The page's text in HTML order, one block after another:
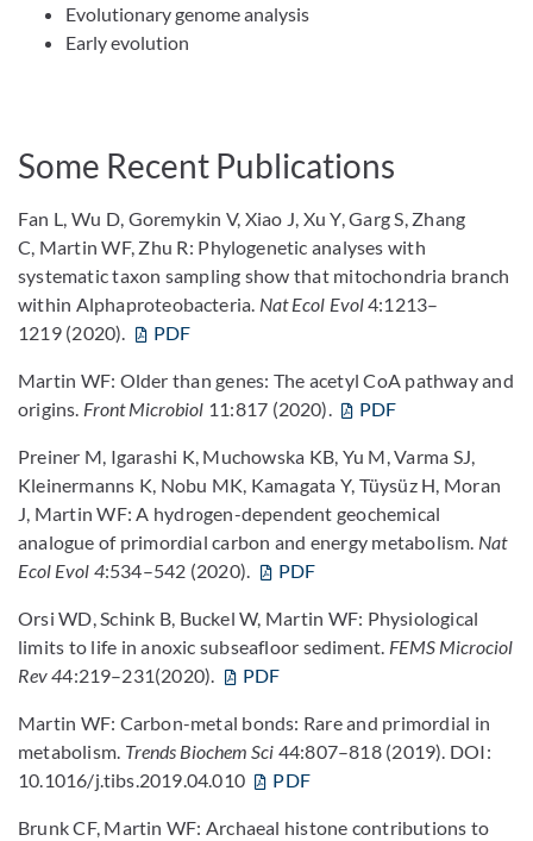
Evolutionary genome analysis
Early evolution
Some Recent Publications
Fan L, Wu D, Goremykin V, Xiao J, Xu Y, Garg S, Zhang
C, Martin WF, Zhu R: Phylogenetic analyses with
systematic taxon sampling show that mitochondria branch
within Alphaproteobacteria. Nat Ecol Evol4:1213–
1219 (2020).
PDF
Martin WF: Older than genes: The acetyl CoA pathway and
origins. Front Microbiol 11:817 (2020). PDF
Preiner M, Igarashi K, Muchowska KB, Yu M, Varma SJ,
Kleinermanns K, Nobu MK, Kamagata Y, Tüysüz H, Moran
J, Martin WF: A hydrogen-dependent geochemical
analogue of primordial carbon and energy metabolism. Nat
Ecol Evol 4:534–542 (2020). PDF
Orsi WD, Schink B, Buckel W, Martin WF: Physiological
limits to life in anoxic subseafloor sediment. FEMS Microciol
Rev 44:219–231(2020). PDF
Martin WF: Carbon-metal bonds: Rare and primordial in
metabolism. Trends Biochem Sci 44:807–818 (2019). DOI:
10.1016/j.tibs.2019.04.010
PDF
Brunk CF, Martin WF: Archaeal histone contributions to